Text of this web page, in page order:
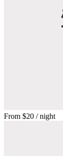
From $20 / night